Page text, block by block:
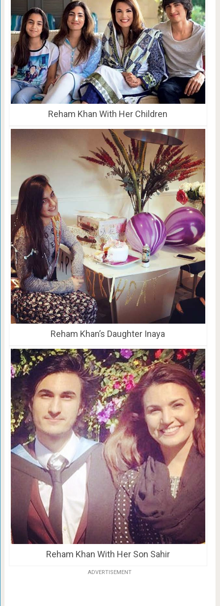
Reham Khan With Her Children
Reham Khan’s Daughter Inaya
Reham Khan With Her Son Sahir
ADVERTISEMENT